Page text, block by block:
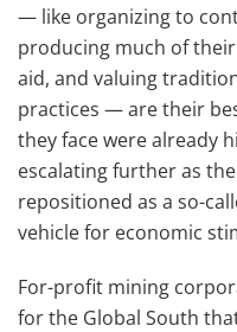
— like organizing to
producing much of
aid, and valuing
practices — are their
they face were already
escalating further as
repositioned as a so-
vehicle for economic
For-profit mining
for the Global South